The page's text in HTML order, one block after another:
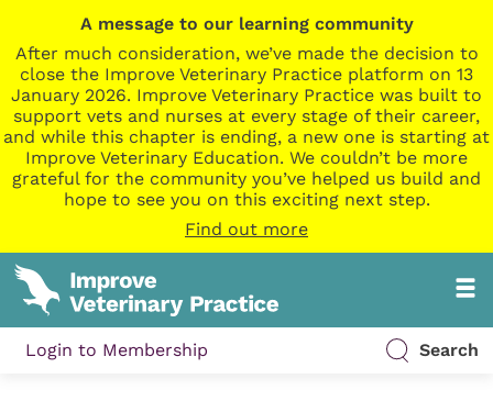
A message to our learning community
After much consideration, we’ve made the decision to
close the Improve Veterinary Practice platform on 13
January 2026. Improve Veterinary Practice was built to
support vets and nurses at every stage of their career,
and while this chapter is ending, a new one is starting at
Improve Veterinary Education. We couldn’t be more
grateful for the community you’ve helped us build and
hope to see you on this exciting next step.
Find out more
Login to Membership Search